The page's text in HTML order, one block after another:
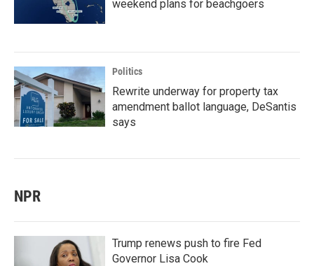
weekend plans for beachgoers
Politics
Rewrite underway for property tax
amendment ballot language, DeSantis
says
NPR
Trump renews push to fire Fed
Governor Lisa Cook